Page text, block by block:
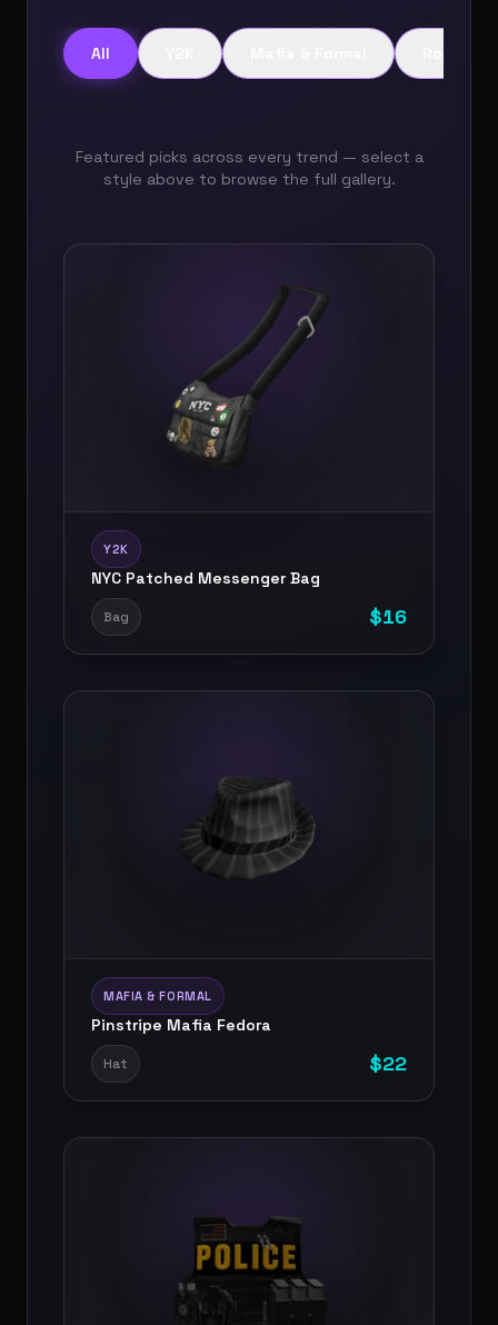
All
Featured picks across every trend — select a
style above to browse the full gallery.
Y2K
NYC Patched Messenger Bag
Bag $16
MAFIA & FORMAL
Pinstripe Mafia Fedora
Hat $22